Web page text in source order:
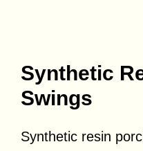
Synthetic
Swings
Synthetic resin